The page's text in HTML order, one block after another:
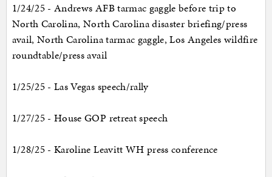
1/24/25 - Andrews AFB tarmac gaggle before trip to
North Carolina, North Carolina disaster briefing/press
avail, North Carolina tarmac gaggle, Los Angeles wildfire
roundtable/press avail
1/25/25 - Las Vegas speech/rally
1/27/25 - House GOP retreat speech
1/28/25 - Karoline Leavitt WH press conference